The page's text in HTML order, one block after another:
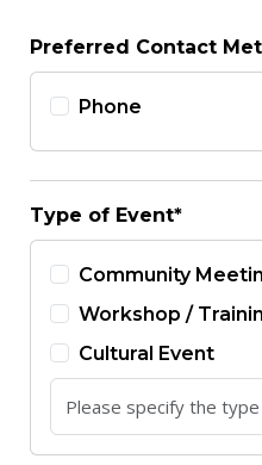
Preferred Contact
Phone
Type of Event*
Community
Workshop /
Cultural Event